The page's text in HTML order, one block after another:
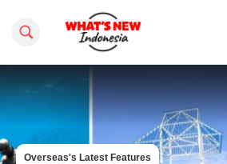
Search this site
Overseas's Latest Features